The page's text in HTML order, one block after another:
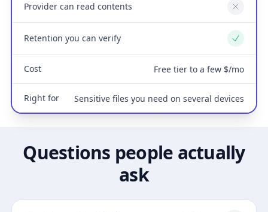
Provider can read contents No
Retention you can verify Yes
Cost Free tier to a few $/mo
Right for Sensitive files you need on several devices
Questions people actually
ask